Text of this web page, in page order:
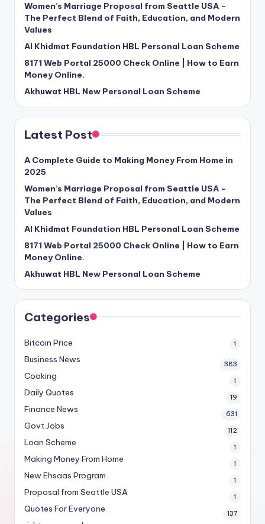
Women’s Marriage Proposal from Seattle USA –
The Perfect Blend of Faith, Education, and Modern
Values
Al Khidmat Foundation HBL Personal Loan Scheme
8171 Web Portal 25000 Check Online | How to Earn
Money Online.
Akhuwat HBL New Personal Loan Scheme
Latest Post
A Complete Guide to Making Money From Home in
2025
Women’s Marriage Proposal from Seattle USA –
The Perfect Blend of Faith, Education, and Modern
Values
Al Khidmat Foundation HBL Personal Loan Scheme
8171 Web Portal 25000 Check Online | How to Earn
Money Online.
Akhuwat HBL New Personal Loan Scheme
Categories
Bitcoin Price 1
Business News 383
Cooking 1
Daily Quotes 19
Finance News 631
Govt Jobs 112
Loan Scheme 1
Making Money From Home 1
New Ehsaas Program 1
Proposal from Seattle USA 1
Quotes For Everyone 137